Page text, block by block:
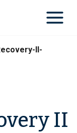
II-
II